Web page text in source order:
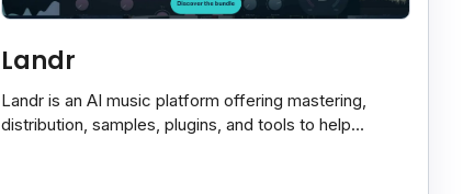
Landr
Landr is an AI music platform offering mastering,
distribution, samples, plugins, and tools to help